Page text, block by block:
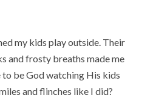
my kids play outside. Their
and frosty breaths made me
be God watching His kids
and flinches like I did?